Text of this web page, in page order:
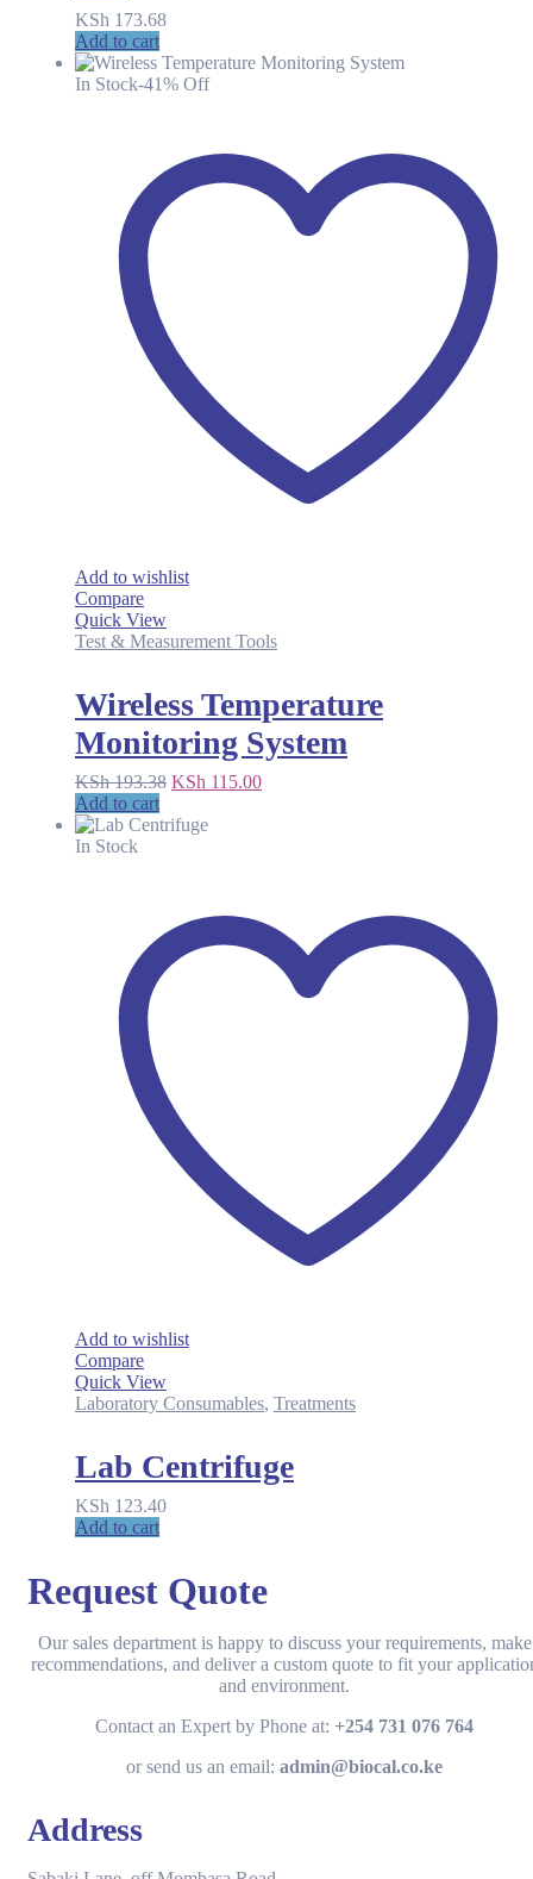
KSh 173.68
Add to cart
In Stock-41% Off
Add to wishlist
Compare
Quick View
Test & Measurement Tools
Wireless Temperature
Monitoring System
KSh193.38 Original
was:
KSh 115.00Current
Add to cart
In Stock
Add to wishlist
Compare
Quick View
Laboratory Consumables, Treatments
Lab Centrifuge
KSh 123.40
Add to cart
Request Quote
Our sales department is happy to discuss your requirements, make
recommendations, and deliver a custom quote to fit your
and environment.
Contact an Expert by Phone at: +254 731 076 764
or send us an email: admin@biocal.co.ke
Address